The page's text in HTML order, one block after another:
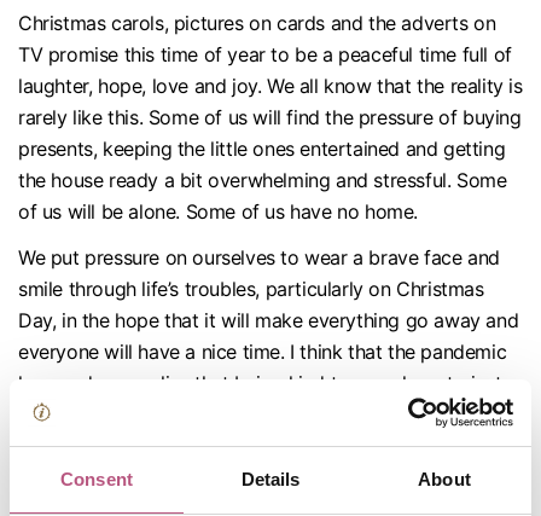
Consent Details About
Christmas carols, pictures on cards and the adverts on
TV promise this time of year to be a peaceful time full of
laughter, hope, love and joy. We all know that the reality is
rarely like this. Some of us will find the pressure of buying
presents, keeping the little ones entertained and getting
the house ready a bit overwhelming and stressful. Some
of us will be alone. Some of us have no home.
We put pressure on ourselves to wear a brave face and
smile through life’s troubles, particularly on Christmas
Day, in the hope that it will make everything go away and
everyone will have a nice time. I think that the pandemic
has made us realise that being kind to ourselves, to just
give ourselves a moment of mindfulness and to talk to
each other, can help.
My friends and family think I am a bit bonkers for